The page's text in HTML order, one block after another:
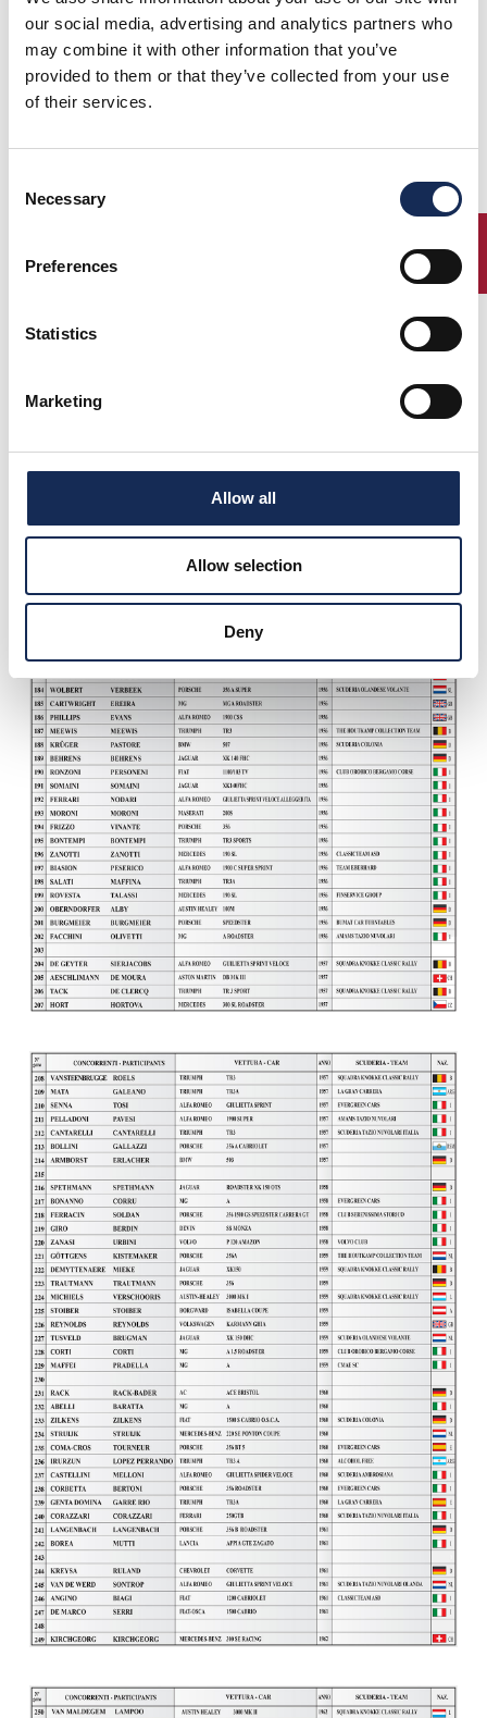
our social media, advertising and analytics partners who
may combine it with other information that you’ve
provided to them or that they’ve collected from your use
of their services.
Selection
Necessary
Preferences
Statistics
Marketing
Allow all
Allow selection
Deny
ENTRY